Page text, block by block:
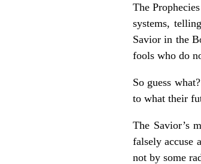
The
systems,
Savior in the
fools who do
So guess
to what their
The Savior’s
falsely accuse
not by some